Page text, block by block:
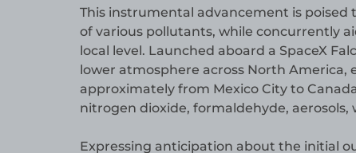
This instrumental advancement is
of various pollutants, while concurrently
local level. Launched aboard a SpaceX
lower atmosphere across North
approximately from Mexico City to
nitrogen dioxide, formaldehyde, aerosols,
Expressing anticipation about the initial